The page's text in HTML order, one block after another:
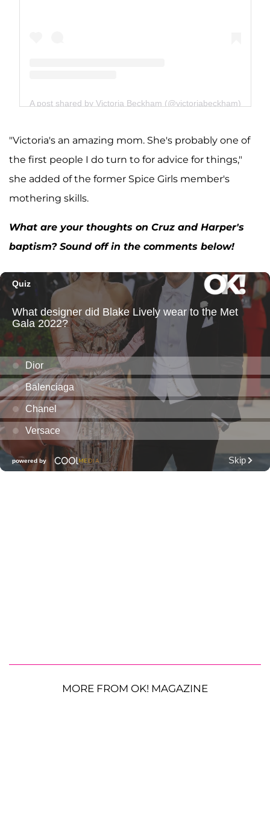
A post shared by Victoria Beckham (@victoriabeckham)
"Victoria's an amazing mom. She's probably one of
the first people I do turn to for advice for things,"
she added of the former Spice Girls member's
mothering skills.
What are your thoughts on Cruz and Harper's
baptism? Sound off in the comments below!
MORE FROM OK! MAGAZINE